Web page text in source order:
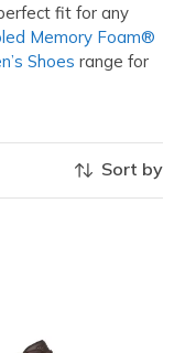
fit for any
Memory Foam®
Shoes range for
Sort by